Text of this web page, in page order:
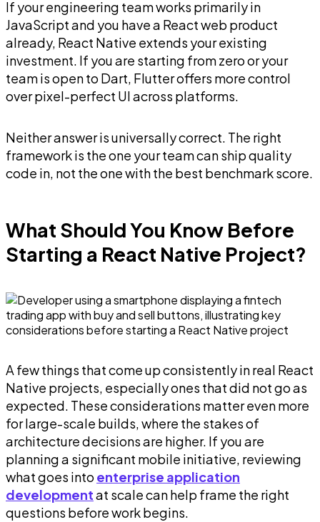
If your engineering team works primarily in
JavaScript and you have a React web product
already, React Native extends your existing
investment. If you are starting from zero or your
team is open to Dart, Flutter offers more control
over pixel-perfect UI across platforms.
Neither answer is universally correct. The right
framework is the one your team can ship quality
code in, not the one with the best benchmark score.
What Should You Know Before
Starting a React Native Project?
A few things that come up consistently in real React
Native projects, especially ones that did not go as
expected. These considerations matter even more
for large-scale builds, where the stakes of
architecture decisions are higher. If you are
planning a significant mobile initiative, reviewing
what goes into enterprise application
developmentat scale can help frame the right
questions before work begins.